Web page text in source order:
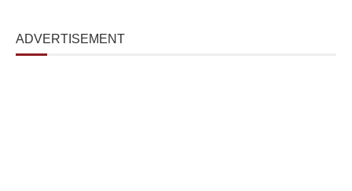
ADVERTISEMENT